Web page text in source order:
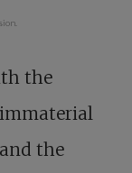
the
the